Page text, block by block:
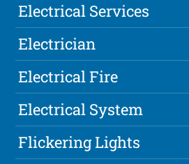
Electrical Services
Electrician
Electrical Fire
Electrical System
Flickering Lights